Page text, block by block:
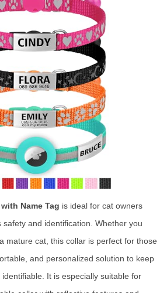
Name Tag is ideal for cat owners
safety and identification. Whether you
mature cat, this collar is perfect for those
and personalized solution to keep
It is especially suitable for